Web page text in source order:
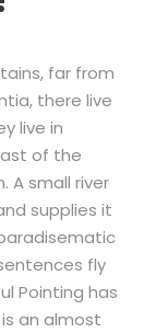
far from
there live
live in
of the
A small river
supplies it
fly
Pointing has
an almost